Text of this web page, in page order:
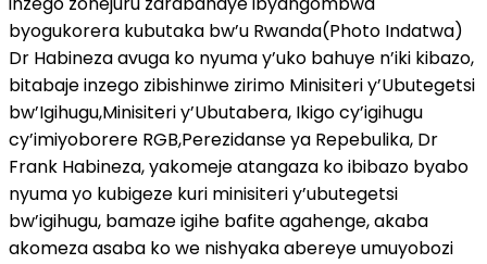
byogukorera kubutaka bw’u Rwanda(Photo Indatwa)
Dr Habineza avuga ko nyuma y’uko bahuye n’iki kibazo,
bitabaje inzego zibishinwe zirimo Minisiteri y’Ubutegetsi
bw’Igihugu,Minisiteri y’Ubutabera, Ikigo cy’igihugu
cy’imiyoborere RGB,Perezidanse ya Repebulika, Dr
Frank Habineza, yakomeje atangaza ko ibibazo byabo
nyuma yo kubigeze kuri minisiteri y’ubutegetsi
bw’igihugu, bamaze igihe bafite agahenge, akaba
akomeza asaba ko we nishyaka abereye umuyobozi